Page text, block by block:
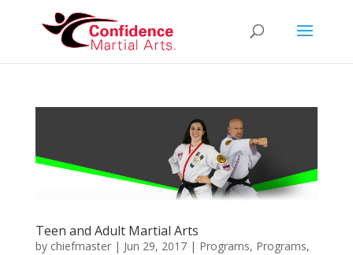
Teen and Adult Martial Arts
by chiefmaster| Jun 29, 2017| Programs, Programs,